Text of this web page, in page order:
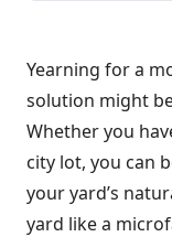
Yearning for a
solution might
Whether you
city lot, you can
your yard’s
yard like a